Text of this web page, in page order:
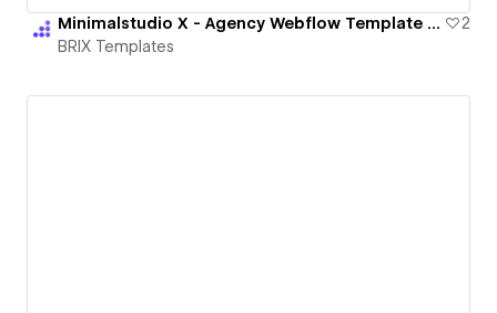
Minimalstudio X - Agency Webflow Template | BRIX Templates
2
BRIX Templates